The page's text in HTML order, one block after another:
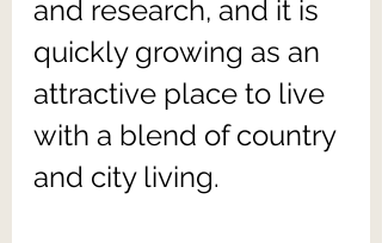
and research, and it is
quickly growing as an
attractive place to live
with a blend of country
and city living.